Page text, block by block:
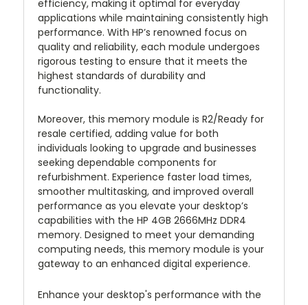
efficiency, making it optimal for everyday
applications while maintaining consistently high
performance. With HP’s renowned focus on
quality and reliability, each module undergoes
rigorous testing to ensure that it meets the
highest standards of durability and
functionality.
Moreover, this memory module is R2/Ready for
resale certified, adding value for both
individuals looking to upgrade and businesses
seeking dependable components for
refurbishment. Experience faster load times,
smoother multitasking, and improved overall
performance as you elevate your desktop’s
capabilities with the HP 4GB 2666MHz DDR4
memory. Designed to meet your demanding
computing needs, this memory module is your
gateway to an enhanced digital experience.
Enhance your desktop's performance with the